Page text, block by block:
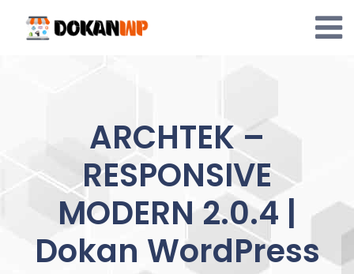
content
ARCHTEK –
RESPONSIVE
MODERN 2.0.4 |
Dokan WordPress